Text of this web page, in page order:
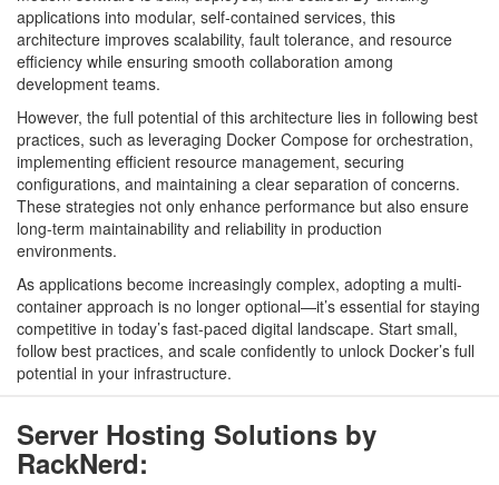
applications into modular, self-contained services, this
architecture improves scalability, fault tolerance, and resource
efficiency while ensuring smooth collaboration among
development teams.
However, the full potential of this architecture lies in following best
practices, such as leveraging Docker Compose for orchestration,
implementing efficient resource management, securing
configurations, and maintaining a clear separation of concerns.
These strategies not only enhance performance but also ensure
long-term maintainability and reliability in production
environments.
As applications become increasingly complex, adopting a multi-
container approach is no longer optional—it’s essential for staying
competitive in today’s fast-paced digital landscape. Start small,
follow best practices, and scale confidently to unlock Docker’s full
potential in your infrastructure.
Server Hosting Solutions by
RackNerd: